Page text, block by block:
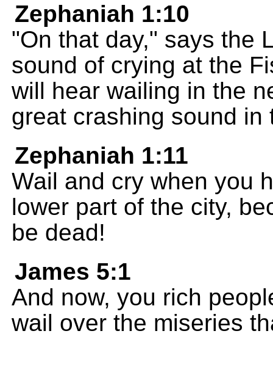
Zephaniah 1:10
"On that day," says the
sound of crying at the
will hear wailing in the
great crashing sound in
Zephaniah 1:11
Wail and cry when you
lower part of the city,
be dead!
James 5:1
And now, you rich
wail over the miseries